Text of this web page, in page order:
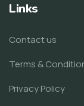
Links
Contact us
Terms &
Privacy Policy